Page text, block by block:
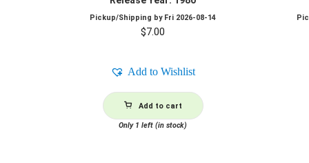
Pickup/Shipping by Fri 2026-08-14
$7.00
Add to Wishlist
Add to cart
Only 1 left (in stock)